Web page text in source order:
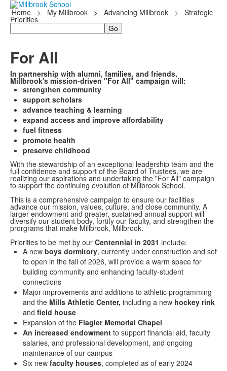
Home > My Millbrook > Advancing Millbrook > Strategic
Priorities
Search
For All
In partnership with alumni, families, and friends,
Millbrook's mission-driven "For All" campaign will:
strengthen community
support scholars
advance teaching & learning
expand access and improve affordability
fuel fitness
promote health
preserve childhood
With the stewardship of an exceptional leadership team and the
full confidence and support of the Board of Trustees, we are
realizing our aspirations and undertaking the "For All" campaign
to support the continuing evolution of Millbrook School.
This is a comprehensive campaign to ensure our facilities
advance our mission, values, culture, and close community. A
larger endowment and greater, sustained annual support will
diversify our student body, fortify our faculty, and strengthen the
prorgrams that make Millbrook, Millbrook.
Priorities to be met by our Centennial in 2031 include:
A new boys dormitory, currently under construction and set
to open in the fall of 2026, will provide a warm space for
building community and enhancing faculty-student
connections
Major improvements and additions to athletic programming
and the Mills Athletic Center, including a new hockey rink
and field house
Expansion of the Flagler Memorial Chapel
An increased endowment to support financial aid, faculty
salaries, and professional development, and ongoing
maintenance of our campus
Six new faculty houses, completed as of early 2024